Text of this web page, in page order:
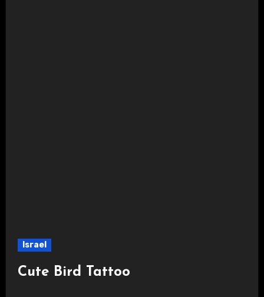
Israel
Cute Bird Tattoo